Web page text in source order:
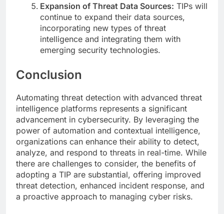
Expansion of Threat Data Sources: TIPs will
continue to expand their data sources,
incorporating new types of threat
intelligence and integrating them with
emerging security technologies.
Conclusion
Automating threat detection with advanced threat
intelligence platforms represents a significant
advancement in cybersecurity. By leveraging the
power of automation and contextual intelligence,
organizations can enhance their ability to detect,
analyze, and respond to threats in real-time. While
there are challenges to consider, the benefits of
adopting a TIP are substantial, offering improved
threat detection, enhanced incident response, and
a proactive approach to managing cyber risks.